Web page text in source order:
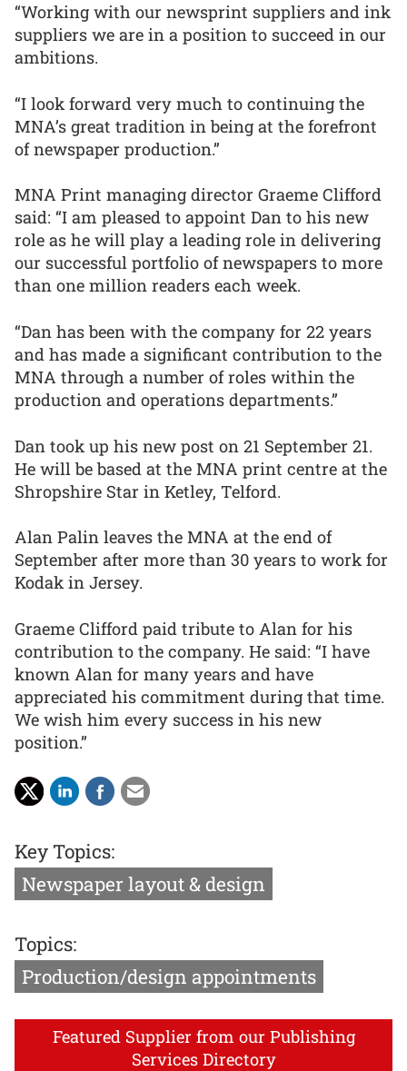
“Working with our newsprint suppliers and ink
suppliers we are in a position to succeed in our
ambitions.
“I look forward very much to continuing the
MNA’s great tradition in being at the forefront
of newspaper production.”
MNA Print managing director Graeme Clifford
said: “I am pleased to appoint Dan to his new
role as he will play a leading role in delivering
our successful portfolio of newspapers to more
than one million readers each week.
“Dan has been with the company for 22 years
and has made a significant contribution to the
MNA through a number of roles within the
production and operations departments.”
Dan took up his new post on 21 September 21.
He will be based at the MNA print centre at the
Shropshire Star in Ketley, Telford.
Alan Palin leaves the MNA at the end of
September after more than 30 years to work for
Kodak in Jersey.
Graeme Clifford paid tribute to Alan for his
contribution to the company. He said: “I have
known Alan for many years and have
appreciated his commitment during that time.
We wish him every success in his new
position.”
Key Topics:
Newspaper layout & design
Topics:
Production/design appointments
Featured Supplier from our Publishing
Services Directory